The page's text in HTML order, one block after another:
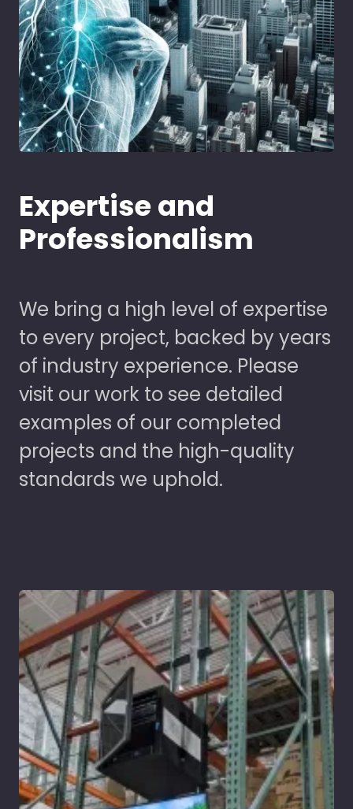
Expertise and
Professionalism
We bring a high level of expertise
to every project, backed by years
of industry experience. Please
visit our work to see detailed
examples of our completed
projects and the high-quality
standards we uphold.